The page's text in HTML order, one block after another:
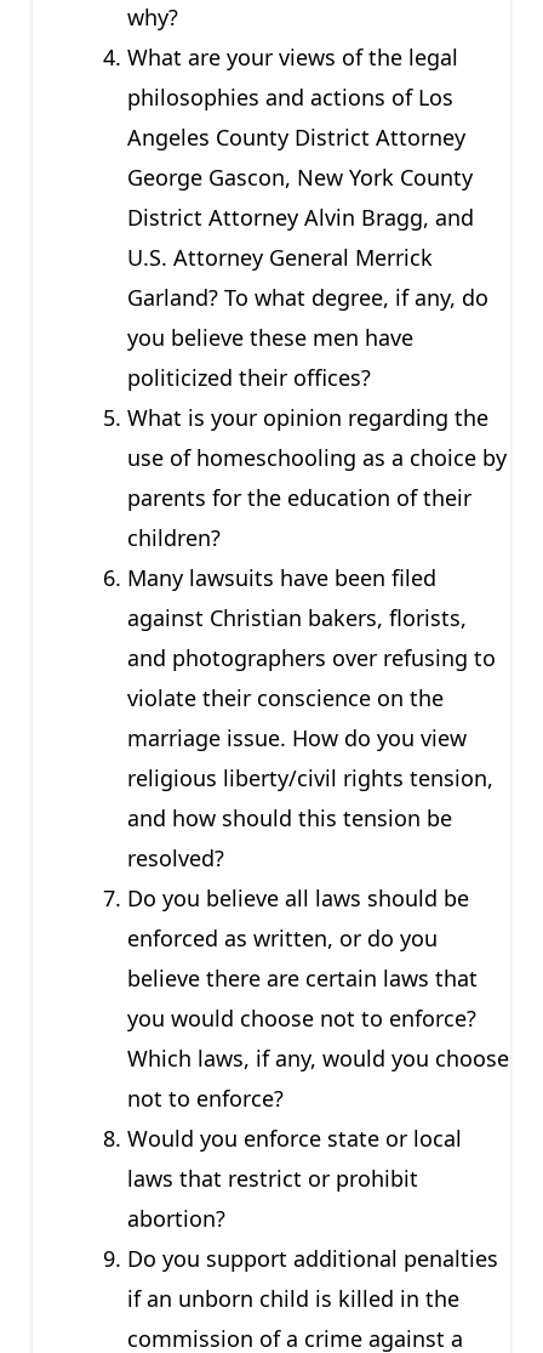
why?
What are your views of the legal
philosophies and actions of Los
Angeles County District Attorney
George Gascon, New York County
District Attorney Alvin Bragg, and
U.S. Attorney General Merrick
Garland? To what degree, if any, do
you believe these men have
politicized their offices?
What is your opinion regarding the
use of homeschooling as a choice by
parents for the education of their
children?
Many lawsuits have been filed
against Christian bakers, florists,
and photographers over refusing to
violate their conscience on the
marriage issue. How do you view
religious liberty/civil rights tension,
and how should this tension be
resolved?
Do you believe all laws should be
enforced as written, or do you
believe there are certain laws that
you would choose not to enforce?
Which laws, if any, would you choose
not to enforce?
Would you enforce state or local
laws that restrict or prohibit
abortion?
Do you support additional penalties
if an unborn child is killed in the
commission of a crime against a